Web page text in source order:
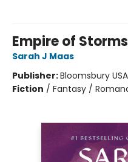
Empire of Storms
Sarah J Maas
Publisher:Bloomsbury USA
Fiction / Fantasy /